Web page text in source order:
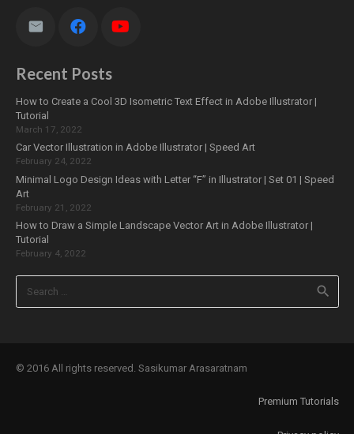
Recent Posts
How to Create a Cool 3D Isometric Text Effect in Adobe Illustrator |
Tutorial
March 17, 2022
Car Vector Illustration in Adobe Illustrator | Speed Art
February 24, 2022
Minimal Logo Design Ideas with Letter “F” in Illustrator | Set 01 | Speed
Art
February 21, 2022
How to Draw a Simple Landscape Vector Art in Adobe Illustrator |
Tutorial
February 4, 2022
© 2016 All rights reserved. Sasikumar Arasaratnam
Premium Tutorials